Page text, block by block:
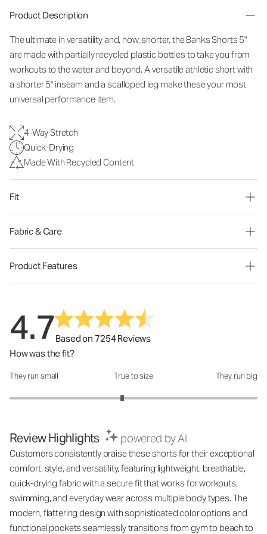
Product Description
The ultimate in versatility and, now, shorter, the Banks Shorts 5"
are made with partially recycled plastic bottles to take you from
workouts to the water and beyond. A versatile athletic short with
a shorter 5" inseam and a scalloped leg make these your most
universal performance item.
4-Way Stretch
Quick-Drying
Made With Recycled Content
Fit
Fabric & Care
Product Features
4.7Based on 7254 Reviews
How was the fit?
How was the fit?: 2.82 out of 5
They run small True to size They run big
Review Highlights powered by AI
Customers consistently praise these shorts for their exceptional
comfort, style, and versatility, featuring lightweight, breathable,
quick-drying fabric with a secure fit that works for workouts,
swimming, and everyday wear across multiple body types. The
modern, flattering design with sophisticated color options and
functional pockets seamlessly transitions from gym to beach to